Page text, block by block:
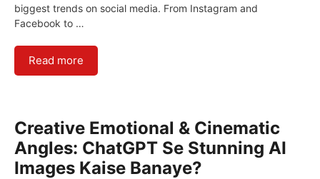
biggest trends on social media. From Instagram and
Facebook to …
Read more
Creative Emotional & Cinematic
Angles: ChatGPT Se Stunning AI
Images Kaise Banaye?